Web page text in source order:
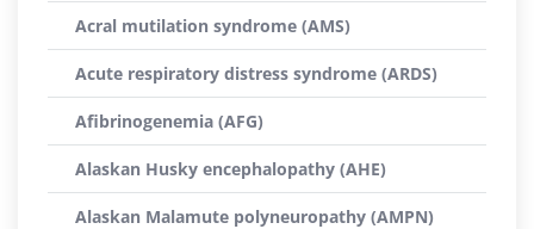
Acral mutilation syndrome (AMS)
Acute respiratory distress syndrome (ARDS)
Afibrinogenemia (AFG)
Alaskan Husky encephalopathy (AHE)
Alaskan Malamute polyneuropathy (AMPN)